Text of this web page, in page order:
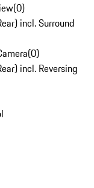
(0)
incl. Surround
(0)
incl. Reversing